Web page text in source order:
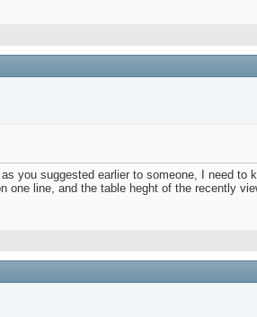
you suggested earlier to someone, I need to
one line, and the table heght of the recently